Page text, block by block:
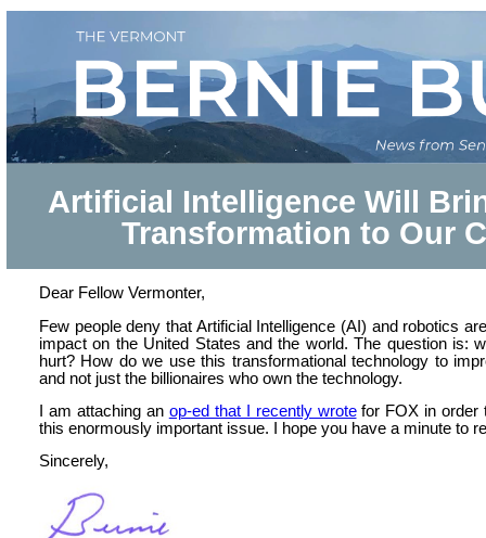
Artificial Intelligence Will
Transformation to Our
Dear Fellow Vermonter,
Few people deny that Artificial Intelligence (AI) and robotics
impact on the United States and the world. The question is:
hurt? How do we use this transformational technology to
and not just the billionaires who own the technology.
I am attaching an op-ed that I recently wrotefor FOX in order
this enormously important issue. I hope you have a minute to
Sincerely,